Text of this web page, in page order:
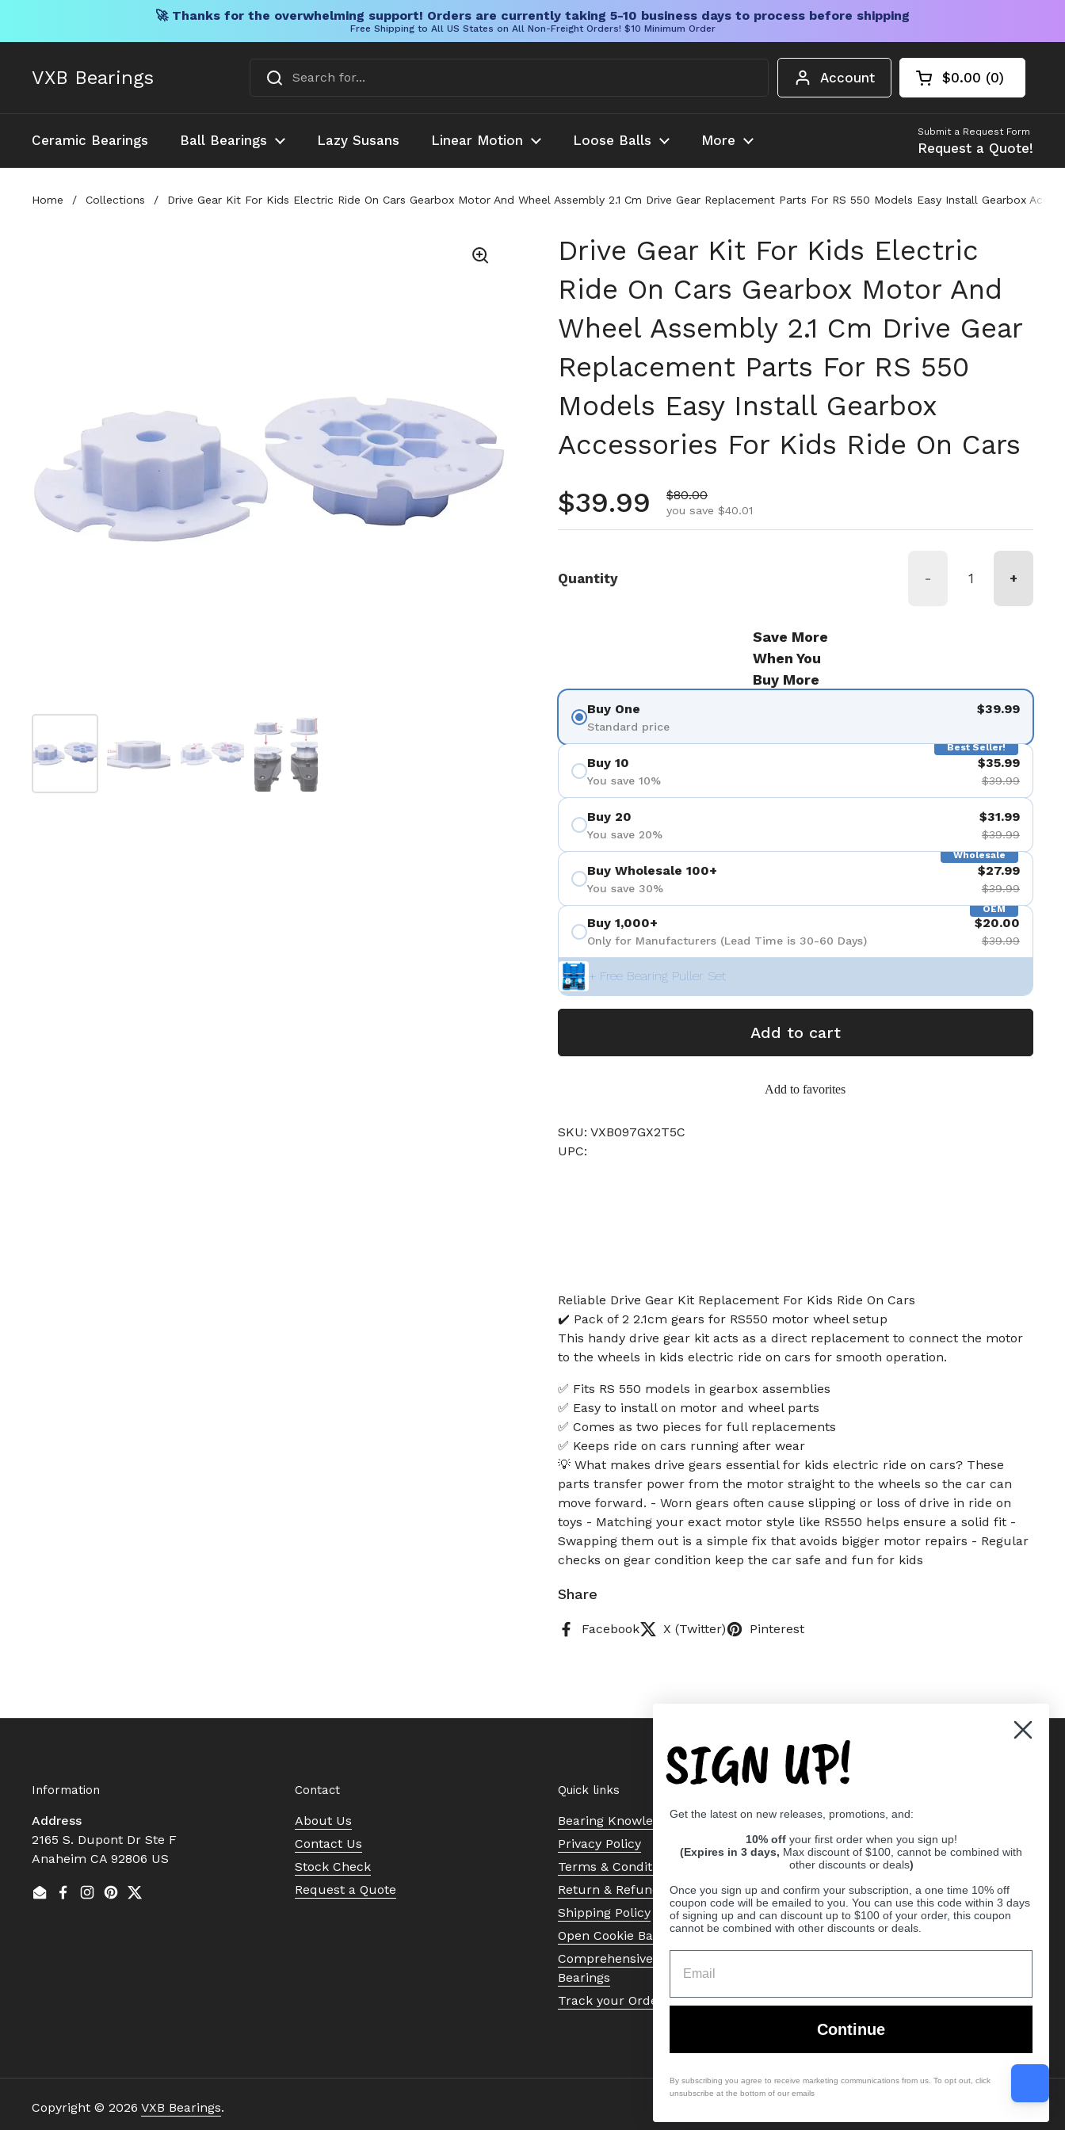
🚀 Thanks for the overwhelming support! Orders are currently taking 5-10 business days to process before shipping
Free Shipping to All US States on All Non-Freight Orders! $10 Minimum Order
VXB Bearings Account Open cart
Shopping Cart
$0.00 0
products in your
Ceramic Bearings Ball Bearings Lazy Susans Linear Motion Loose Balls More
Submit a Request Form
Request a Quote!
Home / Collections / Drive Gear Kit For Kids Electric Ride On Cars Gearbox Motor And Wheel Assembly 2.1 Cm Drive Gear Replacement Parts For RS 550 Models Easy Install Gearbox
Show slide 3 Show slide 4
Drive Gear Kit For Kids Electric
Ride On Cars Gearbox Motor And
Wheel Assembly 2.1 Cm Drive Gear
Replacement Parts For RS 550
Models Easy Install Gearbox
Accessories For Kids Ride On Cars
Regular price
$39.99 Sale price
$80.00
you save $40.01
Quantity - +
Save More
When You
Buy More
Buy One
Standard price
$39.99
Best Seller!
Buy 10
You save 10%
$35.99
$39.99
Buy 20
You save 20%
$31.99
$39.99
Wholesale
Buy Wholesale 100+
You save 30%
$27.99
$39.99
OEM
Buy 1,000+
Only for Manufacturers (Lead Time is 30-60 Days)
$20.00
$39.99
+ Free Bearing Puller Set
Add to cart
Add to favorites
SKU: VXB097GX2T5C
UPC:
Reliable Drive Gear Kit Replacement For Kids Ride On Cars
✔️ Pack of 2 2.1cm gears for RS550 motor wheel setup
This handy drive gear kit acts as a direct replacement to connect the motor
to the wheels in kids electric ride on cars for smooth operation.
✅ Fits RS 550 models in gearbox assemblies
✅ Easy to install on motor and wheel parts
✅ Comes as two pieces for full replacements
✅ Keeps ride on cars running after wear
💡 What makes drive gears essential for kids electric ride on cars? These
parts transfer power from the motor straight to the wheels so the car can
move forward. - Worn gears often cause slipping or loss of drive in ride on
toys - Matching your exact motor style like RS550 helps ensure a solid fit -
Swapping them out is a simple fix that avoids bigger motor repairs - Regular
checks on gear condition keep the car safe and fun for kids
Share
Facebook X (Twitter) Pinterest
Information
Address
2165 S. Dupont Dr Ste F
Anaheim CA 92806 US
EmailFacebook
Instagram
Pinterest
Twitter
Contact
About Us
Contact Us
Stock Check
Request a Quote
Quick links
Bearing Knowledge Center
Privacy Policy
Terms & Conditions
Return & Refund Policy
Shipping Policy
Open Cookie Banner
Comprehensive Guide to Ball
Bearings
Track your Order
Copyright © 2026 VXB Bearings. Country/region
SIGN UP!
Get the latest on new releases, promotions, and:
10% off your first order when you sign up!
(Expires in 3 days, Max discount of $100, cannot be combined with
other discounts or deals)
Once you sign up and confirm your subscription, a one time 10% off
coupon code will be emailed to you. You can use this code within 3 days
of signing up and can discount up to $100 of your order, this coupon
cannot be combined with other discounts or deals.
Continue
By subscribing you agree to receive marketing communications from us. To opt out, click
unsubscribe at the bottom of our emails